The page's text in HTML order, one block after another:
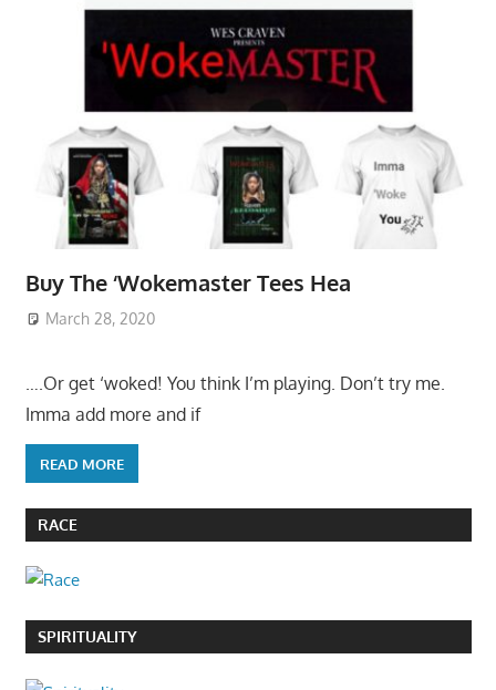
Buy The ‘Wokemaster Tees Hea
March 28, 2020
….Or get ‘woked! You think I’m playing. Don’t try me.
Imma add more and if
READ MORE
RACE
SPIRITUALITY